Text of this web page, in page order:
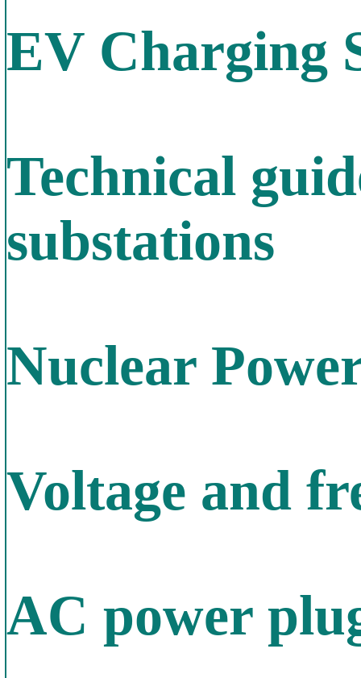
EV Charging
Technical
substations
Nuclear
Voltage and
AC power